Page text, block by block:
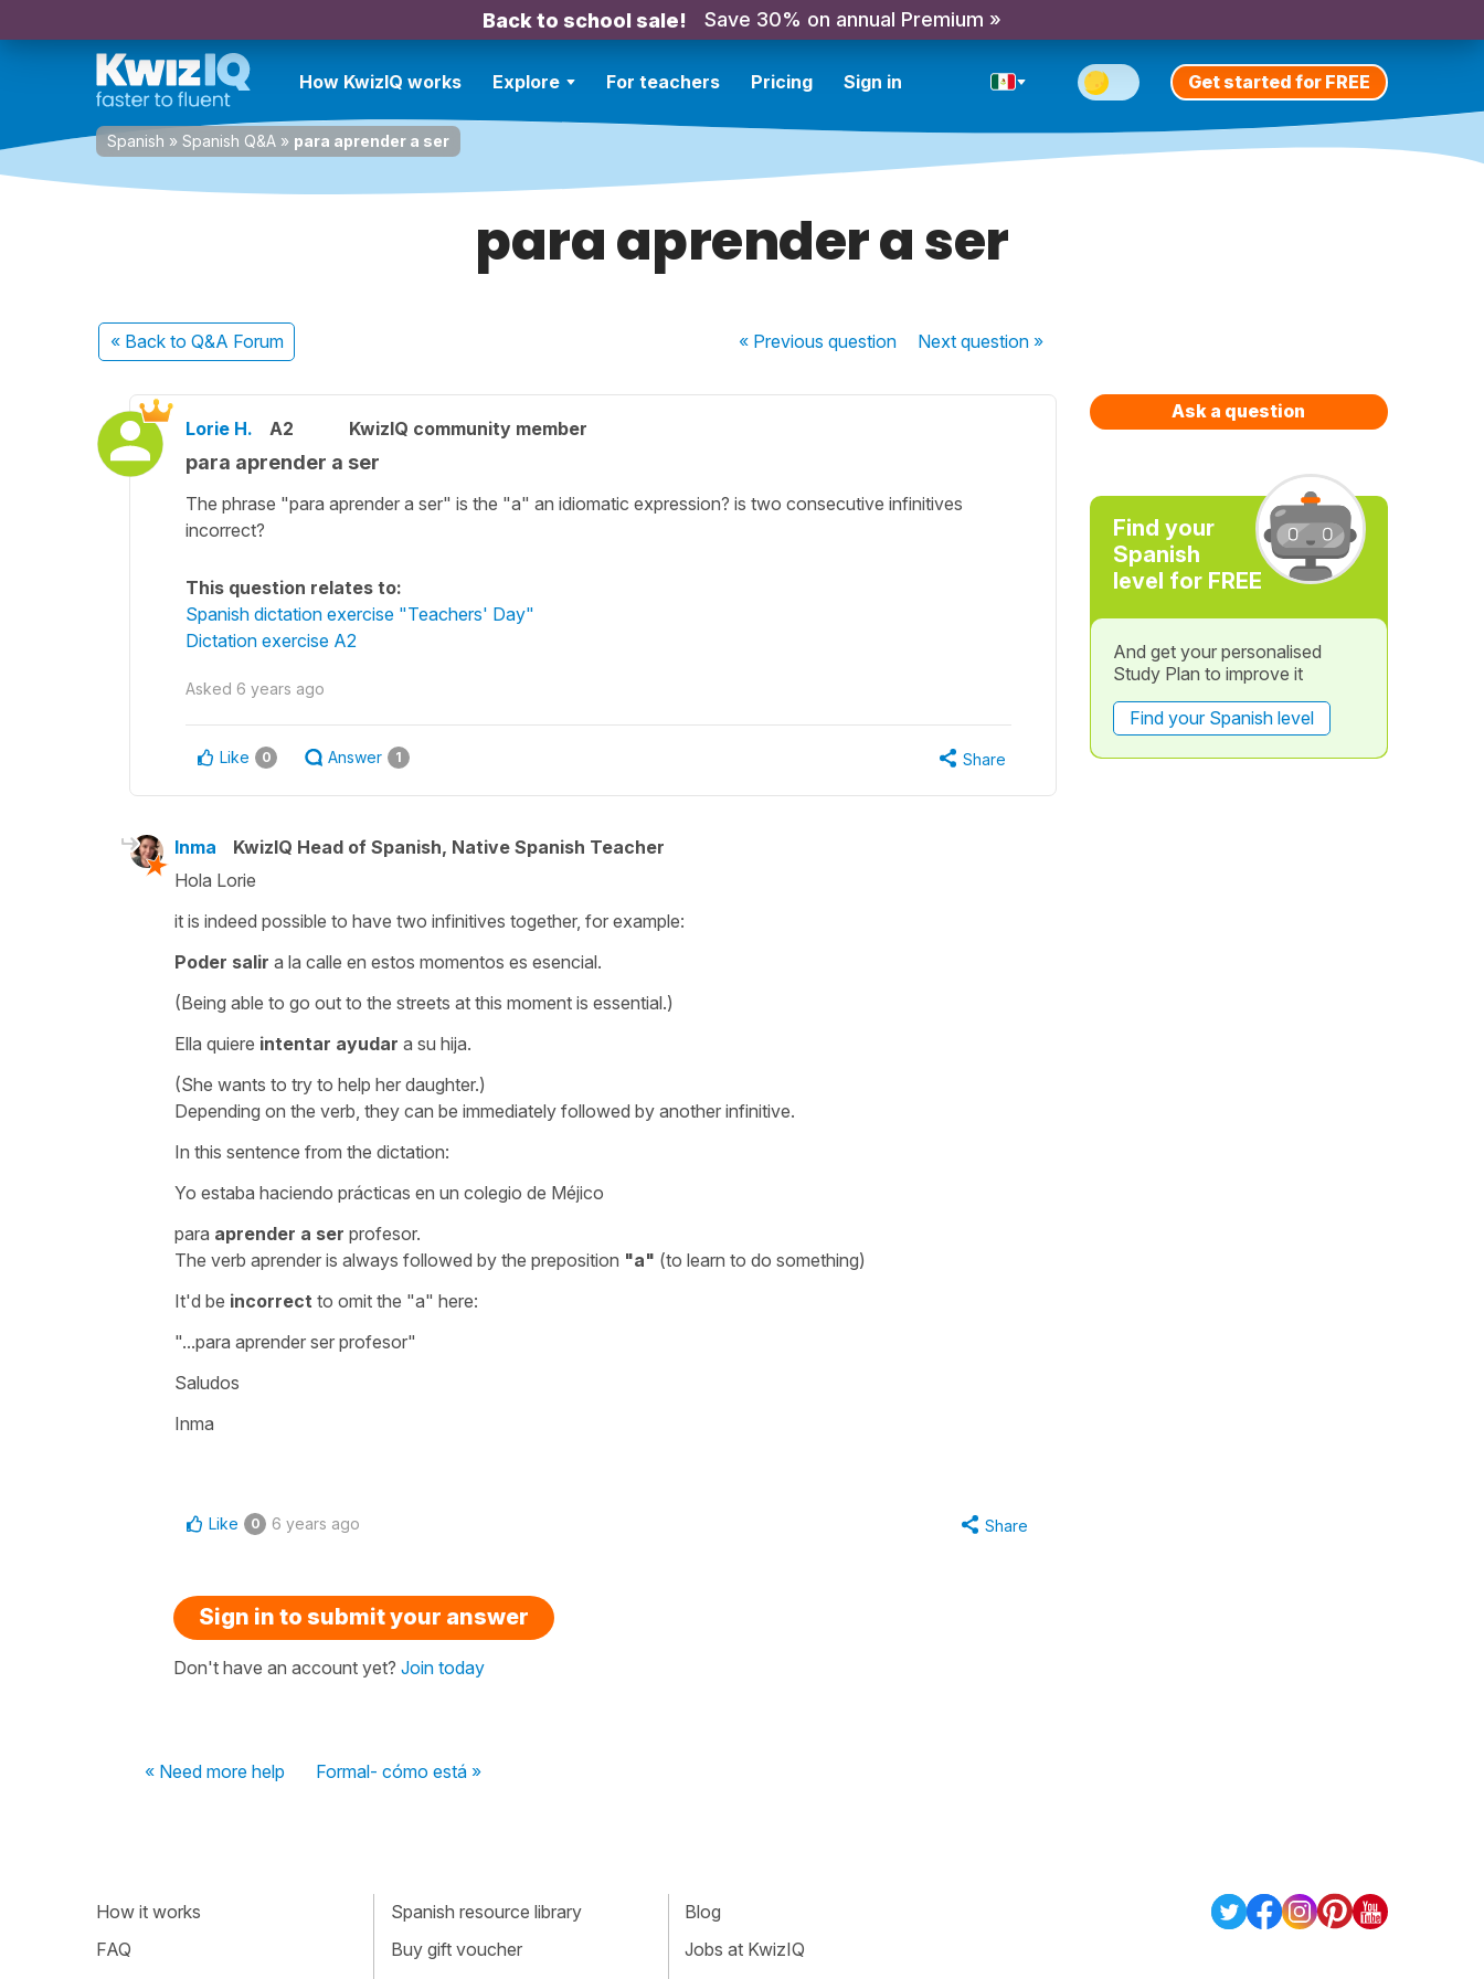
Back to school sale! Save 30% on annual Premium »
How KwizIQ works Explore For teachers Pricing Sign in Get started for FREE
Spanish » Spanish Q&A » para aprender a ser
para aprender a ser
« Back to Q&A Forum « Previousquestion Nextquestion »
Lorie H. A2 KwizIQ community member
para aprender a ser
The phrase "para aprender a ser" is the "a" an idiomatic expression? is two consecutive infinitives
incorrect?
This question relates to:
Spanish dictation exercise "Teachers' Day"
Dictation exercise A2
Asked 6 years ago
Like 0 Answer 1 Share
Inma
KwizIQ Head of Spanish, Native Spanish Teacher
Hola Lorie
it is indeed possible to have two infinitives together, for example:
Poder salir a la calle en estos momentos es esencial.
(Being able to go out to the streets at this moment is essential.)
Ella quiere intentar ayudar a su hija.
(She wants to try to help her daughter.)
Depending on the verb, they can be immediately followed by another infinitive.
In this sentence from the dictation:
Yo estaba haciendo prácticas en un colegio de Méjico
para aprender a ser profesor.
The verb aprender is always followed by the preposition "a" (to learn to do something)
It'd be incorrect to omit the "a" here:
"...para aprender ser profesor"
Saludos
Inma
Like 0 6 years ago Share
Sign in to submit your answer
Don't have an account yet? Join today
« Need more help Formal- cómo está »
Ask a question
Find your
Spanish
level for FREE
And get your personalised
Study Plan to improve it
Find your Spanish level
How it works
FAQ
Spanish resource library
Buy gift voucher
Blog
Jobs at KwizIQ